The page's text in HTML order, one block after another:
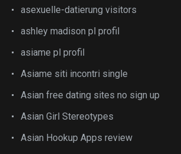
asexuelle-datierung visitors
ashley madison pl profil
asiame pl profil
Asiame siti incontri single
Asian free dating sites no sign up
Asian Girl Stereotypes
Asian Hookup Apps review